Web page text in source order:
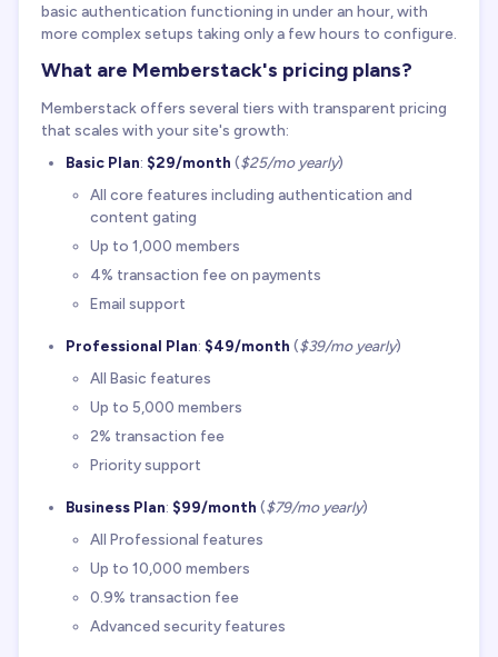
basic authentication functioning in under an hour, with
more complex setups taking only a few hours to configure.
What are Memberstack's pricing plans?
Memberstack offers several tiers with transparent pricing
that scales with your site's growth:
Basic Plan: $29/month ($25/mo yearly)
All core features including authentication and
content gating
Up to 1,000 members
4% transaction fee on payments
Email support
Professional Plan: $49/month ($39/mo yearly)
All Basic features
Up to 5,000 members
2% transaction fee
Priority support
Business Plan: $99/month ($79/mo yearly)
All Professional features
Up to 10,000 members
0.9% transaction fee
Advanced security features